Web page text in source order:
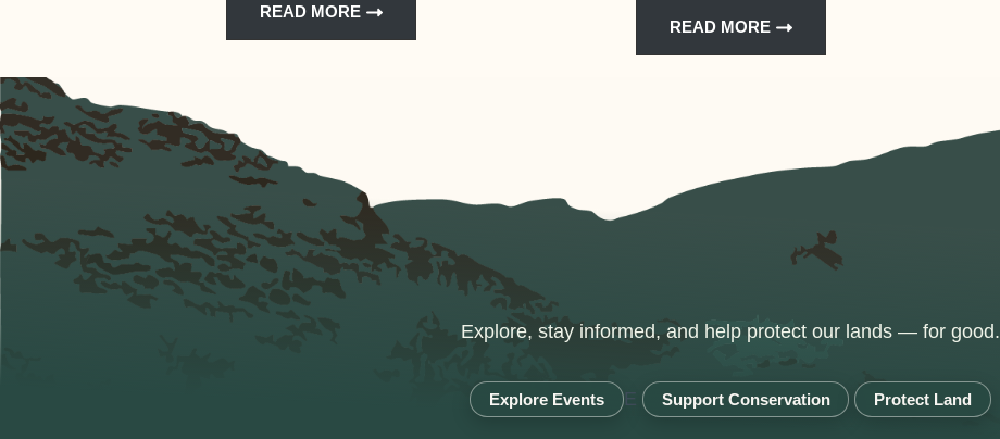
READ MORE
READ MORE
Explore, stay informed, and help protect our lands — for good.
Explore Events E Support Conservation Protect Land